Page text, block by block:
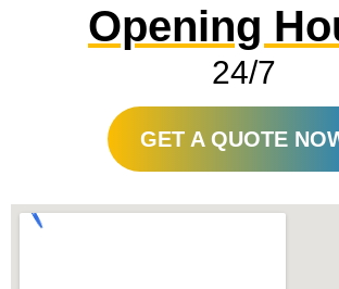
Opening
24/7
GET A QUOTE